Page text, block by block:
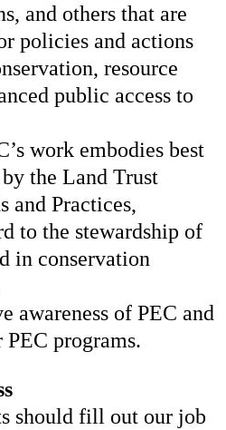
and others that are
policies and actions
resource
public access to
work embodies best
the Land Trust
and Practices,
to the stewardship of
in conservation
awareness of PEC and
programs.
should fill out our job